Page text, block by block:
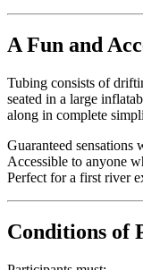
A Fun and
Tubing consists of
seated in a large
along in complete
Guaranteed sensations
Accessible to anyone
Perfect for a first river
Conditions of